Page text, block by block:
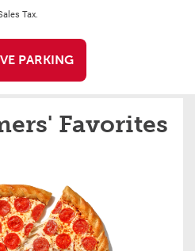
Tax.
PARKING
Favorites